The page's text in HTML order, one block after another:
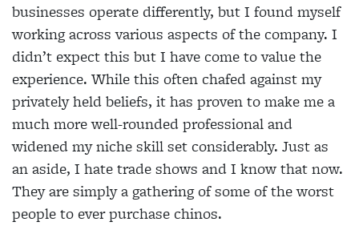
businesses operate differently, but I found myself
working across various aspects of the company. I
didn’t expect this but I have come to value the
experience. While this often chafed against my
privately held beliefs, it has proven to make me a
much more well-rounded professional and
widened my niche skill set considerably. Just as
an aside, I hate trade shows and I know that now.
They are simply a gathering of some of the worst
people to ever purchase chinos.